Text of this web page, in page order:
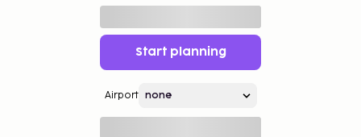
Start planning
Airport